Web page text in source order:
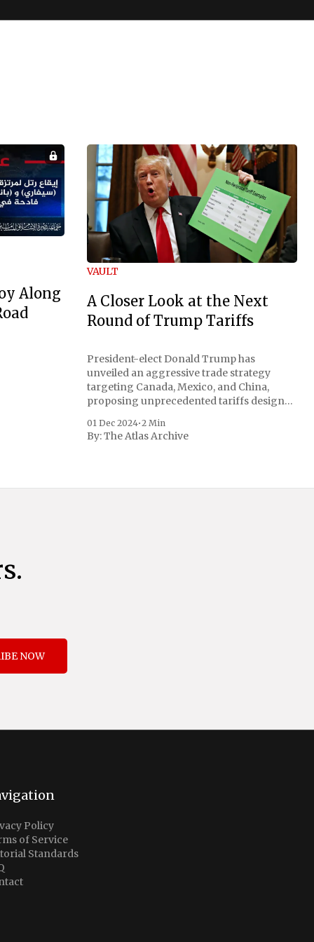
Along
VAULT
A Closer Look at the Next
Round of Trump Tariffs
President-elect Donald Trump has
unveiled an aggressive trade strategy
targeting Canada, Mexico, and China,
proposing unprecedented tariffs designed
concerns surrounding drug trafficking
and immigration. The comprehensive plan
complemented by an additional 10%
01 Dec 2024•2 Min
By:The Atlas Archive
NOW
Policy
of Service
Standards